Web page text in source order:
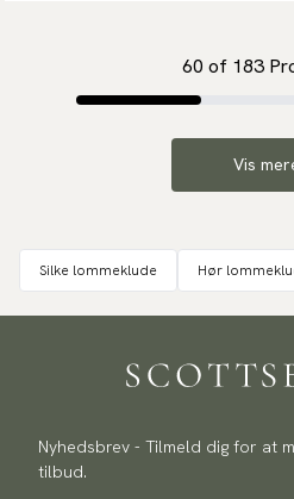
60 of 183
Vis
Silke lommeklude Hør
Nyhedsbrev - Tilmeld dig for at
tilbud.